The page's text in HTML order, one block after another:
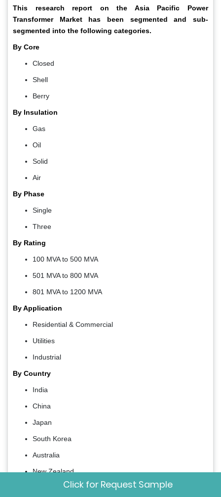
This research report on the Asia Pacific Power
Transformer Market has been segmented and sub-
segmented into the following categories.
By Core
Closed
Shell
Berry
By Insulation
Gas
Oil
Solid
Air
By Phase
Single
Three
By Rating
100 MVA to 500 MVA
501 MVA to 800 MVA
801 MVA to 1200 MVA
By Application
Residential & Commercial
Utilities
Industrial
By Country
India
China
Japan
South Korea
Australia
New Zealand
Click for Request Sample